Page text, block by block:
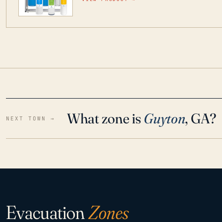
NEXT TOWN → What zone is Guyton, GA?
EvacuationZones